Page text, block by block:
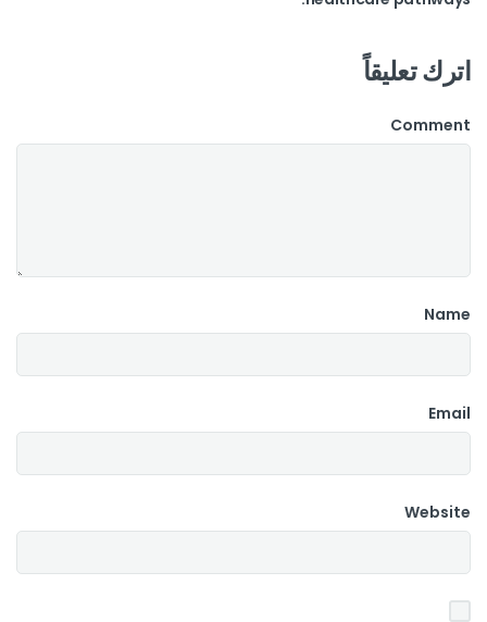
اترك تعليقاً
Comment
Name
Email
Website